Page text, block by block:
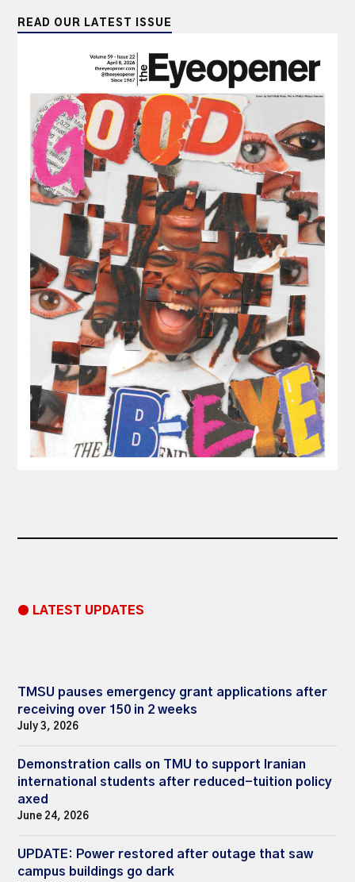
READ OUR LATEST ISSUE
● LATEST UPDATES
TMSU pauses emergency grant applications after
receiving over 150 in 2 weeks
July 3, 2026
Demonstration calls on TMU to support Iranian
international students after reduced-tuition policy
axed
June 24, 2026
UPDATE: Power restored after outage that saw
campus buildings go dark